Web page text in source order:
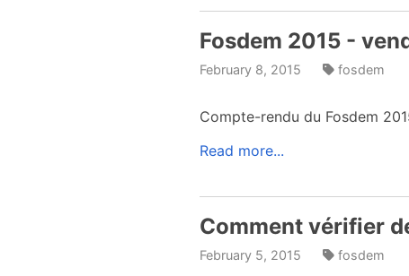
Fosdem 2015 -
February 8, 2015 fosdem
Compte-rendu du Fosdem
Read more...
Comment vérifier
February 5, 2015 fosdem